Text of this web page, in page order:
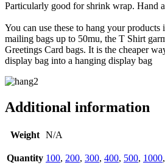
Particularly good for shrink wrap. Hand
You can use these to hang your
mailing bags up to 50mu, the T Shirt
Greetings Card bags. It is the cheaper
display bag into a hanging display bag
Additional information
Weight N/A
Quantity 100, 200, 300, 400, 500, 1000,